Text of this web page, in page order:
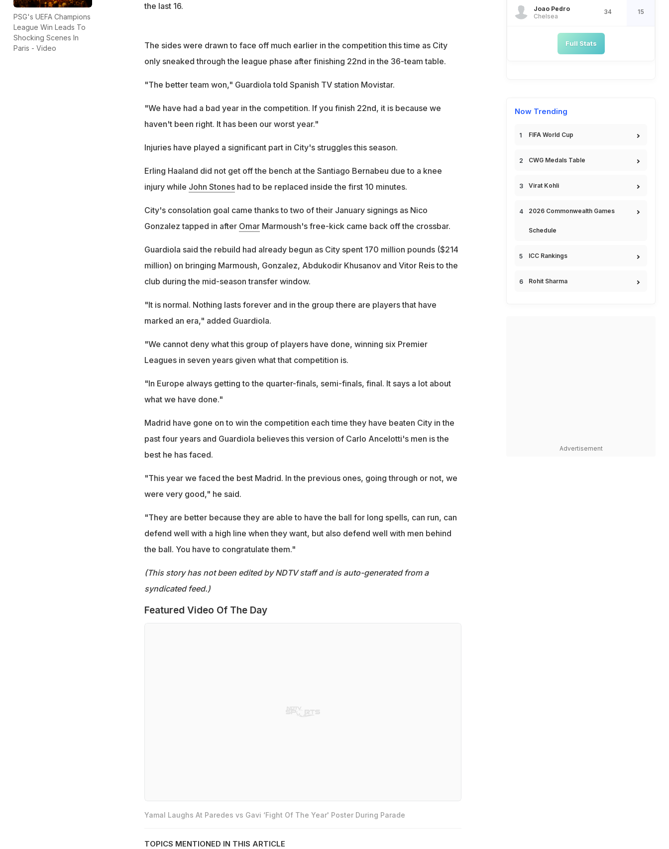
PSG's UEFA Champions
League Win Leads To
Shocking Scenes In
Paris - Video
the last 16.
The sides were drawn to face off much earlier in the competition this time as City
only sneaked through the league phase after finishing 22nd in the 36-team table.
"The better team won," Guardiola told Spanish TV station Movistar.
"We have had a bad year in the competition. If you finish 22nd, it is because we
haven't been right. It has been our worst year."
Injuries have played a significant part in City's struggles this season.
Erling Haaland did not get off the bench at the Santiago Bernabeu due to a knee
injury while John Stoneshad to be replaced inside the first 10 minutes.
City's consolation goal came thanks to two of their January signings as Nico
Gonzalez tapped in after OmarMarmoush's free-kick came back off the crossbar.
Guardiola said the rebuild had already begun as City spent 170 million pounds ($214
million) on bringing Marmoush, Gonzalez, Abdukodir Khusanov and Vitor Reis to the
club during the mid-season transfer window.
"It is normal. Nothing lasts forever and in the group there are players that have
marked an era," added Guardiola.
"We cannot deny what this group of players have done, winning six Premier
Leagues in seven years given what that competition is.
"In Europe always getting to the quarter-finals, semi-finals, final. It says a lot about
what we have done."
Madrid have gone on to win the competition each time they have beaten City in the
past four years and Guardiola believes this version of Carlo Ancelotti's men is the
best he has faced.
"This year we faced the best Madrid. In the previous ones, going through or not, we
were very good," he said.
"They are better because they are able to have the ball for long spells, can run, can
defend well with a high line when they want, but also defend well with men behind
the ball. You have to congratulate them."
(This story has not been edited by NDTV staff and is auto-generated from a
syndicated feed.)
Featured Video Of The Day
Yamal Laughs At Paredes vs Gavi ‘Fight Of The Year' Poster During Parade
TOPICS MENTIONED IN THIS ARTICLE
Joao Pedro
Chelsea
34 15
Full Stats
Now Trending
FIFA World Cup
CWG Medals Table
Virat Kohli
2026 Commonwealth Games
Schedule
ICC Rankings
Rohit Sharma
Advertisement